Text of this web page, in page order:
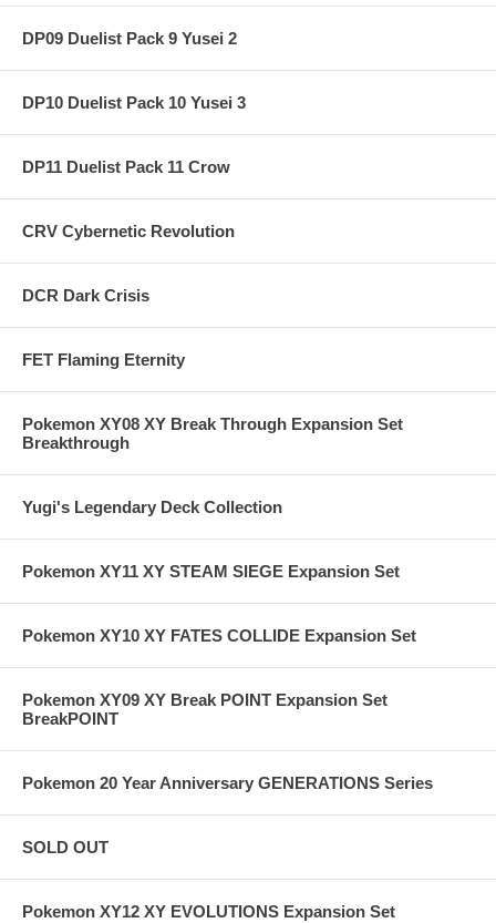
DP09 Duelist Pack 9 Yusei 2
DP10 Duelist Pack 10 Yusei 3
DP11 Duelist Pack 11 Crow
CRV Cybernetic Revolution
DCR Dark Crisis
FET Flaming Eternity
Pokemon XY08 XY Break Through Expansion Set
Breakthrough
Yugi's Legendary Deck Collection
Pokemon XY11 XY STEAM SIEGE Expansion Set
Pokemon XY10 XY FATES COLLIDE Expansion Set
Pokemon XY09 XY Break POINT Expansion Set
BreakPOINT
Pokemon 20 Year Anniversary GENERATIONS Series
SOLD OUT
Pokemon XY12 XY EVOLUTIONS Expansion Set